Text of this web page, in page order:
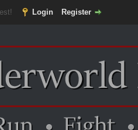
Login Register